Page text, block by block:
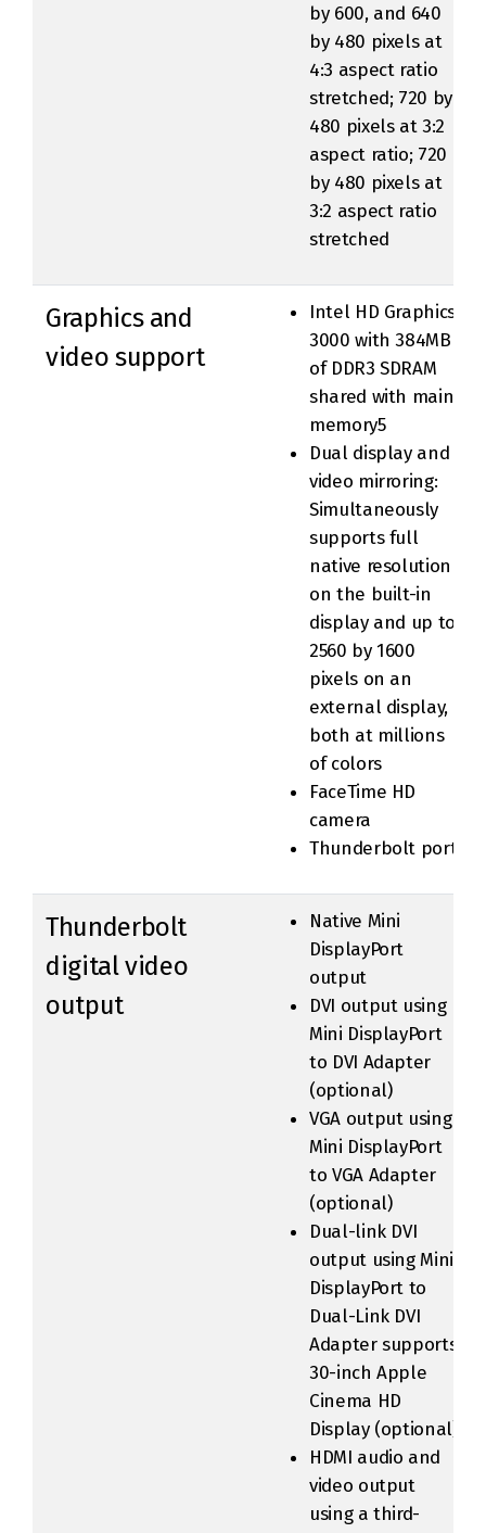
by 600, and 640
by 480 pixels at
4:3 aspect ratio
stretched; 720 by
480 pixels at 3:2
aspect ratio; 720
by 480 pixels at
3:2 aspect ratio
stretched
Graphics and
video support
Intel HD Graphics
3000 with 384MB
of DDR3 SDRAM
shared with main
memory5
Dual display and
video mirroring:
Simultaneously
supports full
native resolution
on the built-in
display and up to
2560 by 1600
pixels on an
external display,
both at millions
of colors
FaceTime HD
camera
Thunderbolt port
Thunderbolt
digital video
output
Native Mini
DisplayPort
output
DVI output using
Mini DisplayPort
to DVI Adapter
(optional)
VGA output using
Mini DisplayPort
to VGA Adapter
(optional)
Dual-link DVI
output using Mini
DisplayPort to
Dual-Link DVI
Adapter supports
30-inch Apple
Cinema HD
Display (optional)
HDMI audio and
video output
using a third-